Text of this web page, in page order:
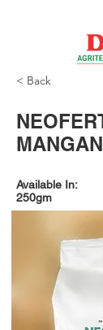
< Back
Available In:
250gm